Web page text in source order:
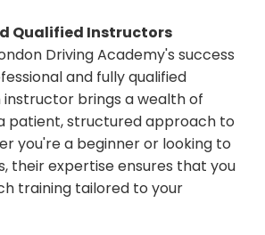
Qualified Instructors
Driving Academy's success
and fully qualified
instructor brings a wealth of
patient, structured approach to
you're a beginner or looking to
their expertise ensures that you
training tailored to your